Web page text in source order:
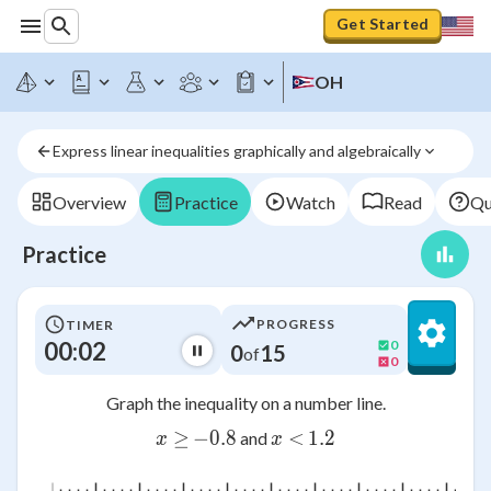
Get Started
OH
Express linear inequalities graphically and algebraically
Overview Practice Watch Read
Practice
TIMER
00:03
PROGRESS
0of15
0
0
Graph the inequality on a number line.
x ≥
x ≥ -0.8
−0.8 and x <
x < 1.2
1.2